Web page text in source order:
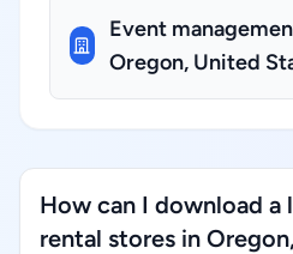
Event
Oregon, United
How can I download
rental stores in